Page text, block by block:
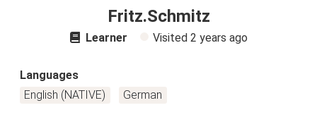
Fritz.Schmitz
Learner Visited 2 years ago
Languages
English (NATIVE)
German